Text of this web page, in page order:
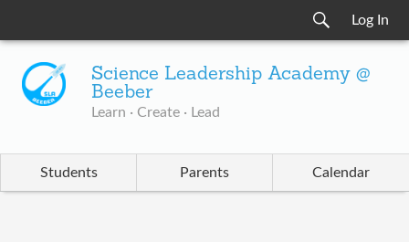
Log In
Science Leadership Academy @
Beeber
Learn · Create · Lead
Students Parents Calendar